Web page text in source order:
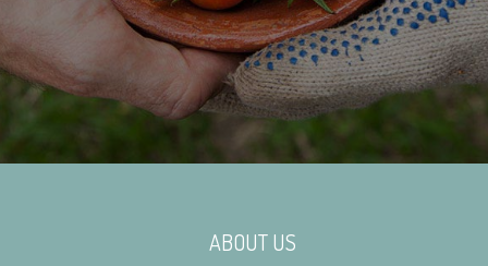
ABOUT US